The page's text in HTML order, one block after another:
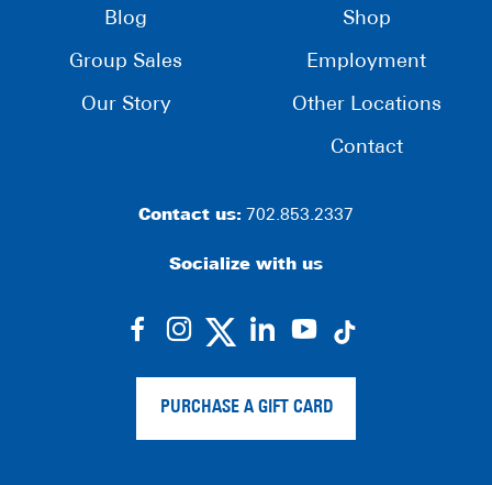
Blog
Group Sales
Our Story
Shop
Employment
Other Locations
Contact
Contact us: 702.853.2337
Socialize with us
dashicons-
alt
dashicons-dashicons-
dashicons-
PURCHASE A GIFT CARD